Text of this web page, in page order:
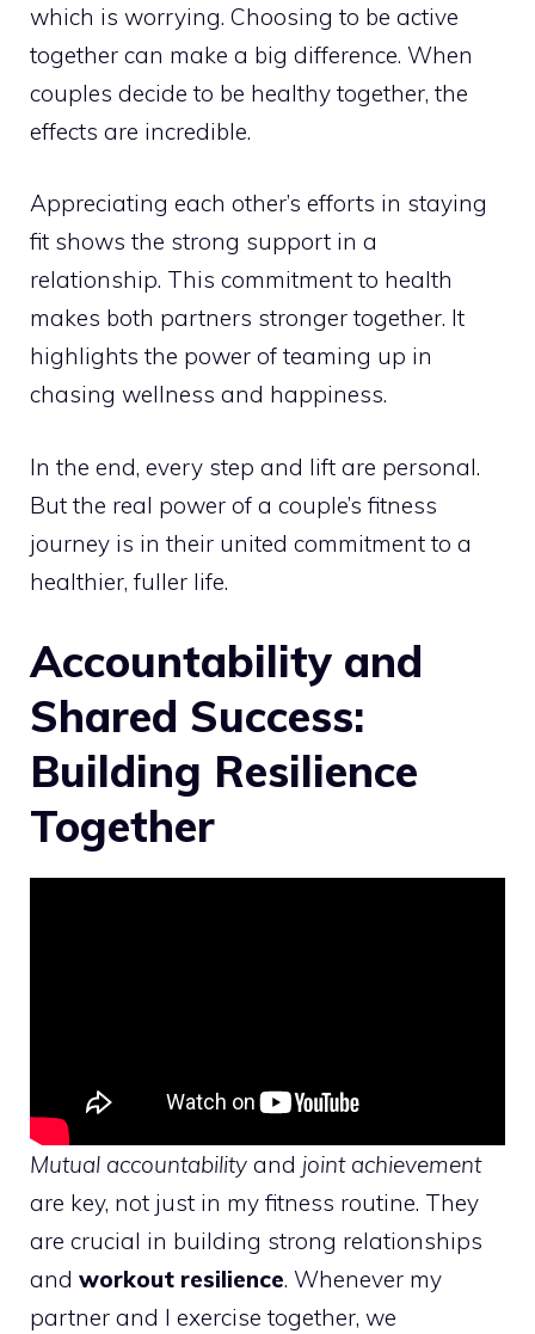
which is worrying. Choosing to be active
together can make a big difference. When
couples decide to be healthy together, the
effects are incredible.
Appreciating each other’s efforts in staying
fit shows the strong support in a
relationship. This commitment to health
makes both partners stronger together. It
highlights the power of teaming up in
chasing wellness and happiness.
In the end, every step and lift are personal.
But the real power of a couple’s fitness
journey is in their united commitment to a
healthier, fuller life.
Accountability and
Shared Success:
Building Resilience
Together
Mutual accountability and joint achievement
are key, not just in my fitness routine. They
are crucial in building strong relationships
and workout resilience. Whenever my
partner and I exercise together, we